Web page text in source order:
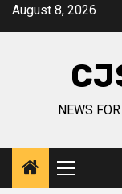
SkipAugust 8, 2026
NEWS
Primary
Menu